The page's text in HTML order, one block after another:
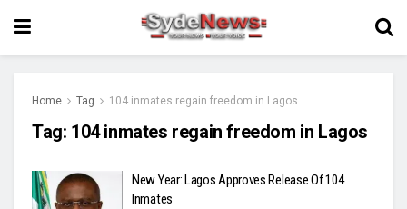
Home Tag 104 inmates regain freedom in Lagos
Tag: 104 inmates regain freedom in Lagos
New Year: Lagos Approves Release Of 104
Inmates